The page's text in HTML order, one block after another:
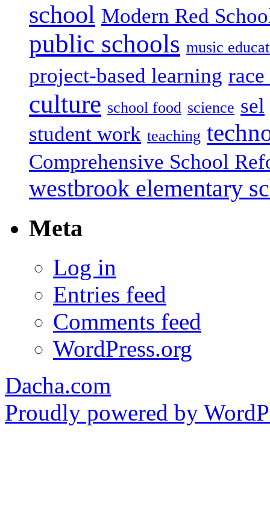
school Modern Red
public schools music
project-based learning
culture school food science sel
student work teaching
Comprehensive School
westbrook elementary
Meta
Log in
Entries feed
Comments feed
WordPress.org
Dacha.com
Proudly powered by